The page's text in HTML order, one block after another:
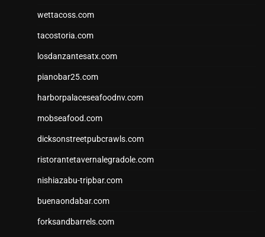
wettacoss.com
tacostoria.com
losdanzantesatx.com
pianobar25.com
harborpalaceseafoodnv.com
mobseafood.com
dicksonstreetpubcrawls.com
ristorantetavernalegradole.com
nishiazabu-tripbar.com
buenaondabar.com
forksandbarrels.com